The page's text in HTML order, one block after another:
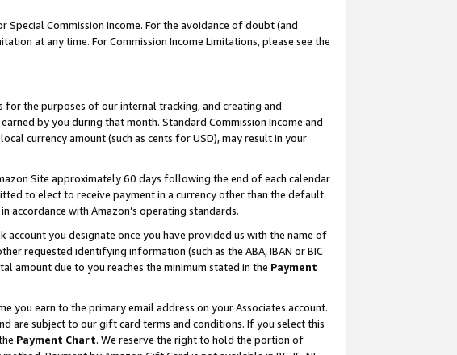
Commission Income. For the avoidance of doubt (and
at any time. For Commission Income Limitations, please see the
the purposes of our internal tracking, and creating and
by you during that month. Standard Commission Income and
currency amount (such as cents for USD), may result in your
Site approximately 60 days following the end of each calendar
to elect to receive payment in a currency other than the default
accordance with Amazon’s operating standards.
you designate once you have provided us with the name of
requested identifying information (such as the ABA, IBAN or BIC
amount due to you reaches the minimum stated in the Payment
you earn to the primary email address on your Associates account.
are subject to our gift card terms and conditions. If you select this
Payment Chart. We reserve the right to hold the portion of